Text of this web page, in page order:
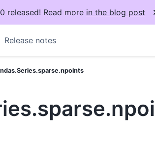
released! Read more in the blog post
Release notes